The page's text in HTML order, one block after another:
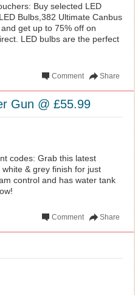
Buy selected LED
Bulbs,382 Ultimate Canbus
get up to 75% off on
LED bulbs are the perfect
Share
Comment
Gun @ £55.99
codes: Grab this latest
& grey finish for just
control and has water tank
Share
Comment